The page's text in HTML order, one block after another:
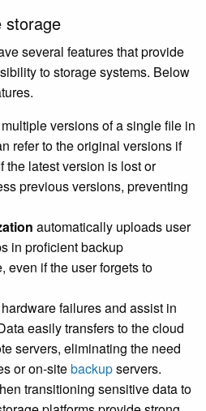
storage
several features that provide
to storage systems. Below
versions of a single file in
refer to the original versions if
the latest version is lost or
previous versions, preventing
automatically uploads user
in proficient backup
even if the user forgets to
failures and assist in
easily transfers to the cloud
servers, eliminating the need
or on-sitebackupservers.
transitioning sensitive data to